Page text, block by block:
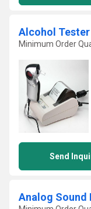
Alcohol
Minimum Order
Send
Analog Sound